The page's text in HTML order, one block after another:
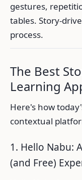
gestures,
tables. Story-
process.
The Best
Learning
Here's how
contextual
1. Hello Nabu:
(and Free)